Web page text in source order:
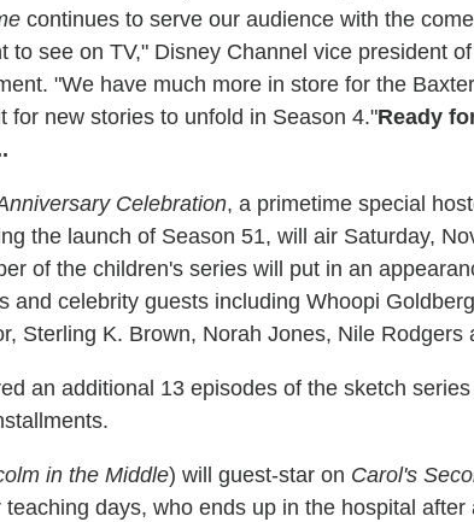
continues to serve our audience with the
to see on TV," Disney Channel vice president
"We have much more in store for the
for new stories to unfold in Season 4."Ready
Celebration, a primetime special
the launch of Season 51, will air Saturday,
of the children's series will put in an
and celebrity guests including Whoopi
Sterling K. Brown, Norah Jones, Nile Rodgers
an additional 13 episodes of the sketch series
in the Middle) will guest-star on Carol's
days, who ends up in the hospital after